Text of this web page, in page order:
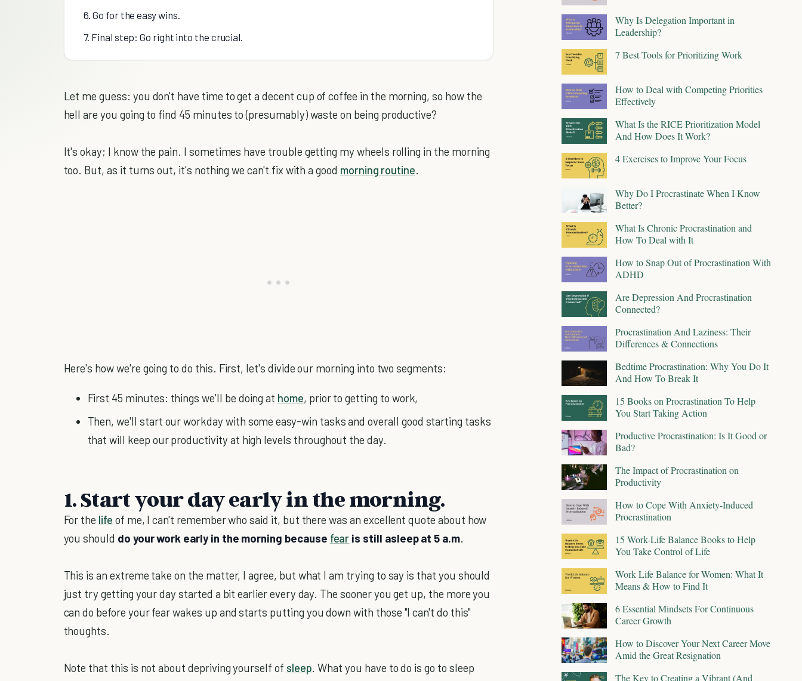
6. Go for the easy wins.
7. Final step: Go right into the crucial.
Let me guess: you don't have time to get a decent cup of coffee in the morning, so how the
hell are you going to find 45 minutes to (presumably) waste on being productive?
It's okay; I know the pain. I sometimes have trouble getting my wheels rolling in the morning
too. But, as it turns out, it's nothing we can't fix with a good morning routine.
Here's how we're going to do this. First, let's divide our morning into two segments:
First 45 minutes: things we'll be doing at home, prior to getting to work,
Then, we'll start our workday with some easy-win tasks and overall good starting tasks
that will keep our productivity at high levels throughout the day.
1. Start your day early in the morning.
For the life of me, I can't remember who said it, but there was an excellent quote about how
you should do your work early in the morning because fear is still asleep at 5 a.m.
This is an extreme take on the matter, I agree, but what I am trying to say is that you should
just try getting your day started a bit earlier every day. The sooner you get up, the more you
can do before your fear wakes up and starts putting you down with those "I can't do this"
thoughts.
Note that this is not about depriving yourself of sleep. What you have to do is go to sleep
Why Is Delegation Important in
Leadership?
7 Best Tools for Prioritizing Work
How to Deal with Competing Priorities
Effectively
What Is the RICE Prioritization Model
And How Does It Work?
4 Exercises to Improve Your Focus
Why Do I Procrastinate When I Know
Better?
What Is Chronic Procrastination and
How To Deal with It
How to Snap Out of Procrastination With
ADHD
Are Depression And Procrastination
Connected?
Procrastination And Laziness: Their
Differences & Connections
Bedtime Procrastination: Why You Do It
And How To Break It
15 Books on Procrastination To Help
You Start Taking Action
Productive Procrastination: Is It Good or
Bad?
The Impact of Procrastination on
Productivity
How to Cope With Anxiety-Induced
Procrastination
15 Work-Life Balance Books to Help
You Take Control of Life
Work Life Balance for Women: What It
Means & How to Find It
6 Essential Mindsets For Continuous
Career Growth
How to Discover Your Next Career Move
Amid the Great Resignation
The Key to Creating a Vibrant (And